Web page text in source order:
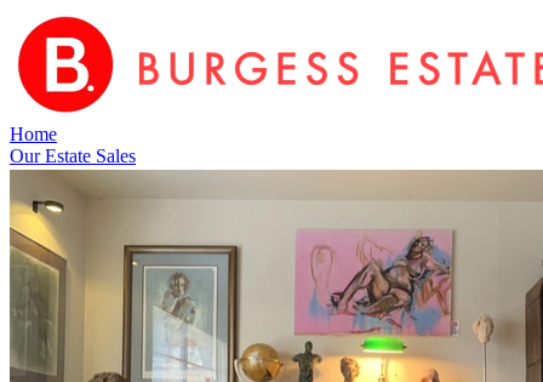
Home
Our Estate Sales
Service Areas
About Us
Resources
FAQBlog